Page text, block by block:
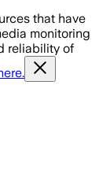
that have
monitoring
reliability of